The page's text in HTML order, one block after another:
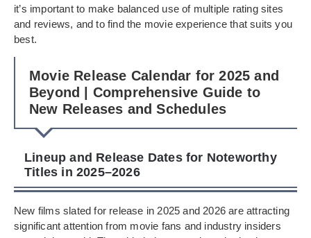
it’s important to make balanced use of multiple rating sites
and reviews, and to find the movie experience that suits you
best.
Movie Release Calendar for 2025 and
Beyond | Comprehensive Guide to
New Releases and Schedules
Lineup and Release Dates for Noteworthy
Titles in 2025–2026
New films slated for release in 2025 and 2026 are attracting
significant attention from movie fans and industry insiders